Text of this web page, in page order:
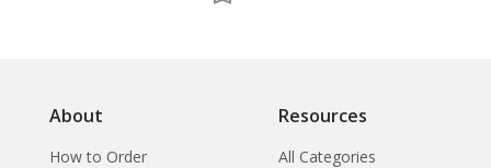
About
How to Order
Resources
All Categories